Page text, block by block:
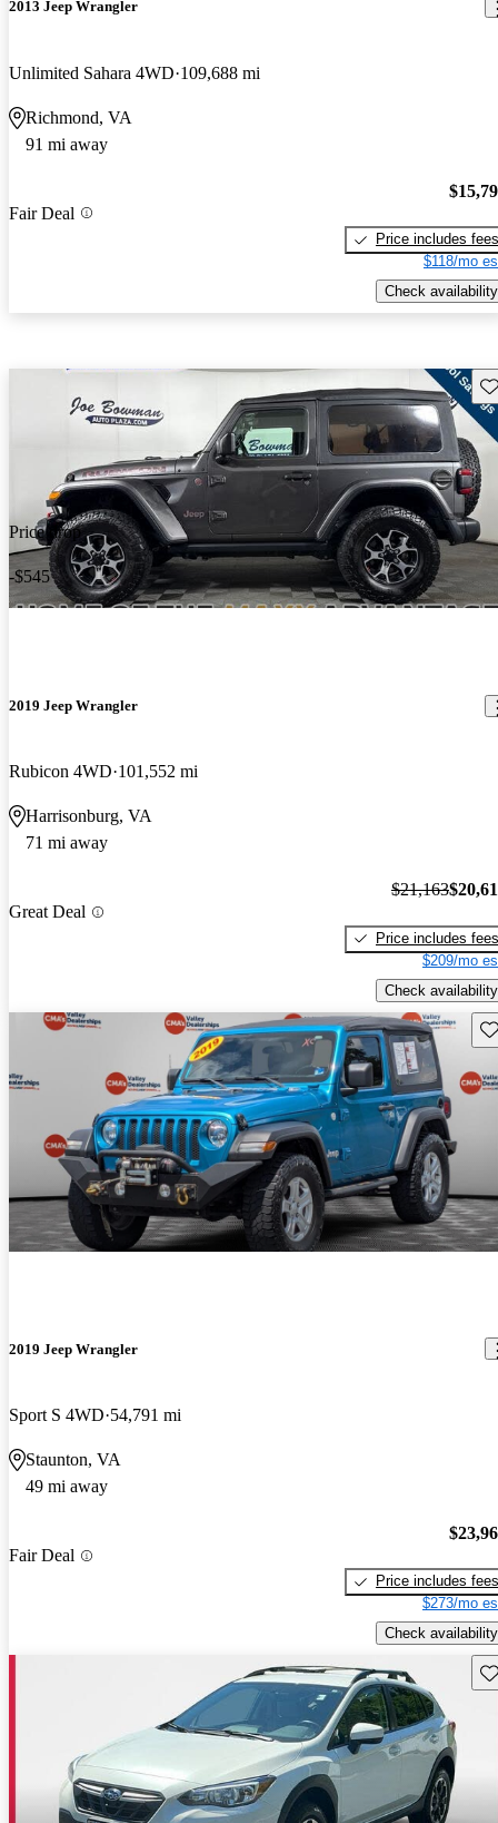
2013 Jeep Wrangler
Unlimited Sahara 4WD 109,688 mi
Richmond, VA
91 mi away
Fair Deal
Price includes fees
$118/mo
Check availability
Price drop
-$545
2019 Jeep Wrangler
Rubicon 4WD 101,552 mi
Harrisonburg, VA
71 mi away
Great Deal
$21,163
Price includes fees
$209/mo
Check availability
2019 Jeep Wrangler
Sport S 4WD 54,791 mi
Staunton, VA
49 mi away
Fair Deal
Price includes fees
$273/mo
Check availability